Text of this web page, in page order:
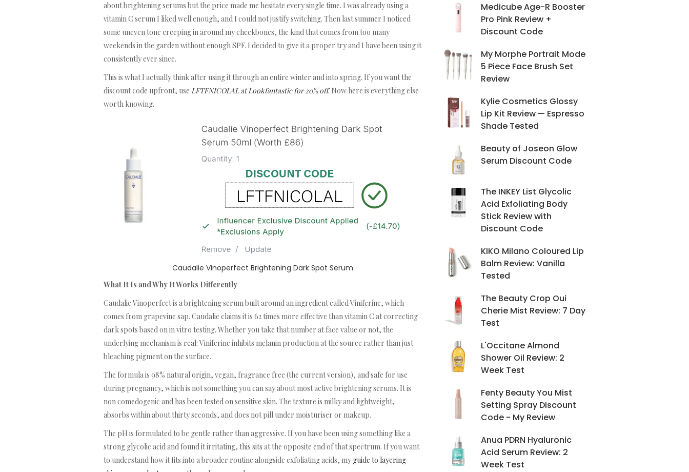
about brightening serums but the price made me hesitate every single time. I was already using a
vitamin C serum I liked well enough, and I could not justify switching. Then last summer I noticed
some uneven tone creeping in around my cheekbones, the kind that comes from too many
weekends in the garden without enough SPF. I decided to give it a proper try and I have been using it
consistently ever since.
This is what I actually think after using it through an entire winter and into spring. If you want the
discount code upfront, use LFTFNICOLAL at Lookfantastic for 20% off. Now here is everything else
worth knowing.
Caudalie Vinoperfect Brightening Dark Spot Serum
What It Is and Why It Works Differently
Caudalie Vinoperfect is a brightening serum built around an ingredient called Viniferine, which
comes from grapevine sap. Caudalie claims it is 62 times more effective than vitamin C at correcting
dark spots based on in vitro testing. Whether you take that number at face value or not, the
underlying mechanism is real: Viniferine inhibits melanin production at the source rather than just
bleaching pigment on the surface.
The formula is 98% natural origin, vegan, fragrance free (the current version), and safe for use
during pregnancy, which is not something you can say about most active brightening serums. It is
non comedogenic and has been tested on sensitive skin. The texture is milky and lightweight,
absorbs within about thirty seconds, and does not pill under moisturiser or makeup.
The pH is formulated to be gentle rather than aggressive. If you have been using something like a
strong glycolic acid and found it irritating, this sits at the opposite end of that spectrum. If you want
to understand how it fits into a broader routine alongside exfoliating acids, my guide to layering
Medicube Age-R Booster
Pro Pink Review +
Discount Code
My Morphe Portrait Mode
5 Piece Face Brush Set
Review
Kylie Cosmetics Glossy
Lip Kit Review — Espresso
Shade Tested
Beauty of Joseon Glow
Serum Discount Code
The INKEY List Glycolic
Acid Exfoliating Body
Stick Review with
Discount Code
KIKO Milano Coloured Lip
Balm Review: Vanilla
Tested
The Beauty Crop Oui
Cherie Mist Review: 7 Day
Test
L'Occitane Almond
Shower Oil Review: 2
Week Test
Fenty Beauty You Mist
Setting Spray Discount
Code - My Review
Anua PDRN Hyaluronic
Acid Serum Review: 2
Week Test